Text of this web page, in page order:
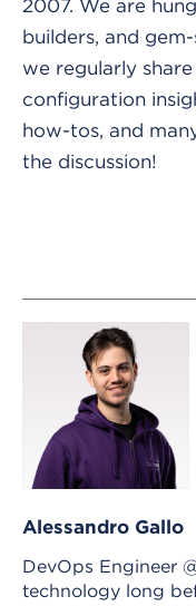
2007. We are
builders, and
we regularly
configuration
how-tos, and
the discussion!
Alessandro Gallo
DevOps Engineer
technology long